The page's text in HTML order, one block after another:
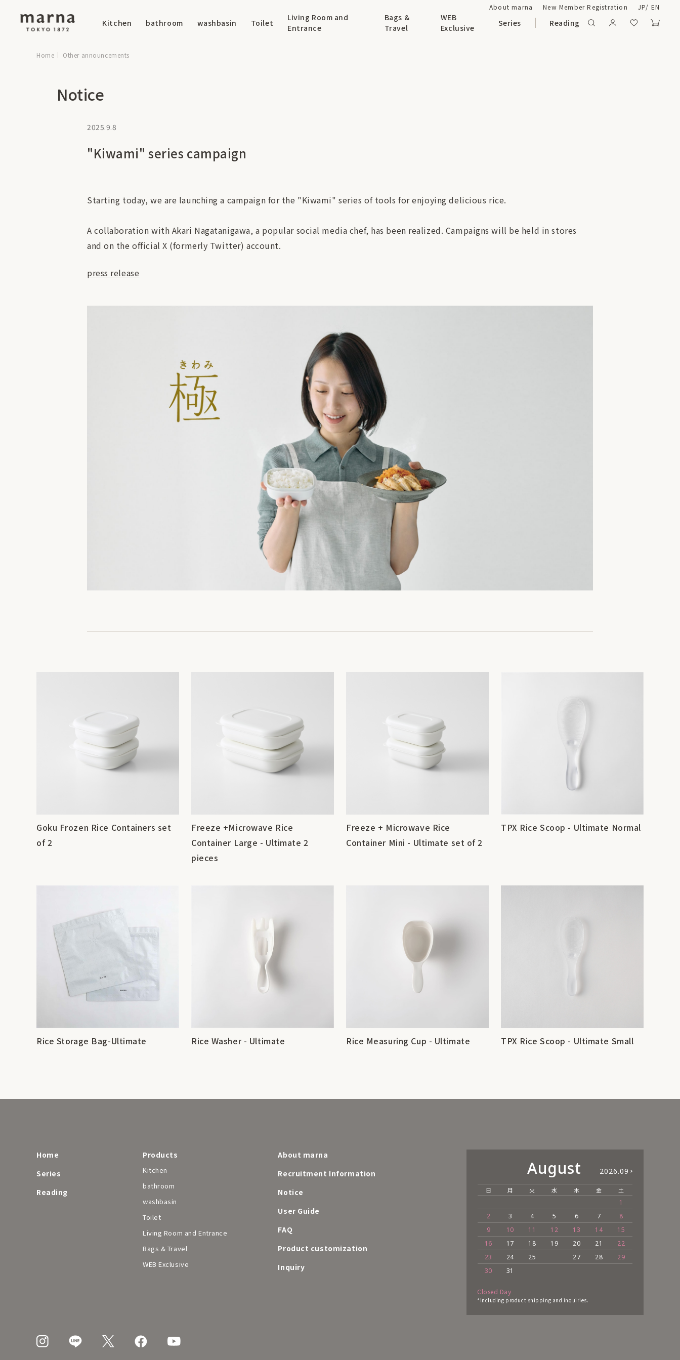
Kitchen bathroom washbasin Toilet
Living Room and
Entrance
Bags &
Travel
WEB
Exclusive
Series Reading
About marna New Member Registration JP/ EN
Home Other announcements
Notice
2025.9.8
"Kiwami" series campaign
Starting today, we are launching a campaign for the "Kiwami" series of tools for enjoying delicious rice.
A collaboration with Akari Nagatanigawa, a popular social media chef, has been realized. Campaigns will be held in stores
and on the official X (formerly Twitter) account.
press release
Goku Frozen Rice Containers set
of 2
Freeze +Microwave Rice
Container Large - Ultimate 2
pieces
Freeze + Microwave Rice
Container Mini - Ultimate set of 2
TPX Rice Scoop - Ultimate Normal
Rice Storage Bag-Ultimate Rice Washer - Ultimate Rice Measuring Cup - Ultimate TPX Rice Scoop - Ultimate Small
Home
Series
Reading
Products
Kitchen
bathroom
washbasin
Toilet
Living Room and Entrance
Bags & Travel
WEB Exclusive
About marna
Recruitment Information
Notice
User Guide
FAQ
Product customization
Inquiry
August 2026.09
日 月 火 水 木 金 土
1
2
3 4 5 6 7
8
9
10 11 12 13 14
15
16
17 18 19 20 21
22
23
24 25 27 28
29
30
31
Closed Day
*Including product shipping and inquiries.